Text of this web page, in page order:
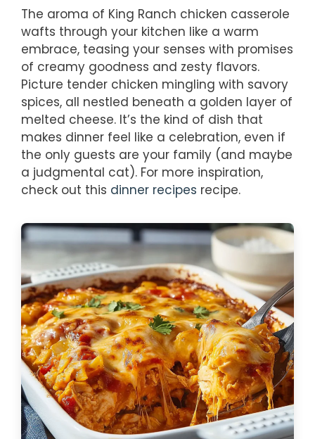
The aroma of King Ranch chicken casserole
wafts through your kitchen like a warm
embrace, teasing your senses with promises
of creamy goodness and zesty flavors.
Picture tender chicken mingling with savory
spices, all nestled beneath a golden layer of
melted cheese. It’s the kind of dish that
makes dinner feel like a celebration, even if
the only guests are your family (and maybe
a judgmental cat). For more inspiration,
check out this dinner recipes recipe.